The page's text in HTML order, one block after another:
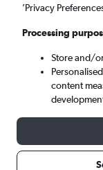
Sat 5/9 -
’Privacy
Processing
Store and/
content